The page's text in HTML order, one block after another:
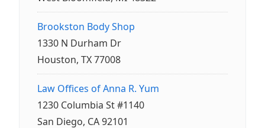
Brookston Body Shop
1330 N Durham Dr
Houston, TX 77008
Law Offices of Anna R. Yum
1230 Columbia St #1140
San Diego, CA 92101